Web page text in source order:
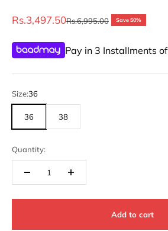
Sale price
Rs.3,497.50Regular price
Rs.6,995.00 Save 50%
Pay in 3 Installments of
Size:36
36 38
Quantity:
Add to cart